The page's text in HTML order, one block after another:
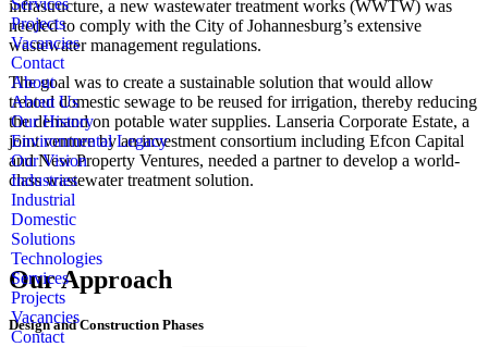
Services
Projects
Vacancies
Contact
About
About Us
Our History
Environmental Legacy
Our Vision
Industries
Industrial
Domestic
Solutions
Technologies
Services
Projects
Vacancies
Contact
infrastructure, a new wastewater treatment works (WWTW) was
needed to comply with the City of Johannesburg’s extensive
wastewater management regulations.
The goal was to create a sustainable solution that would allow
treated domestic sewage to be reused for irrigation, thereby reducing
the demand on potable water supplies. Lanseria Corporate Estate, a
joint venture by an investment consortium including Efcon Capital
and New Property Ventures, needed a partner to develop a world-
class wastewater treatment solution.
Our Approach
Design and Construction Phases